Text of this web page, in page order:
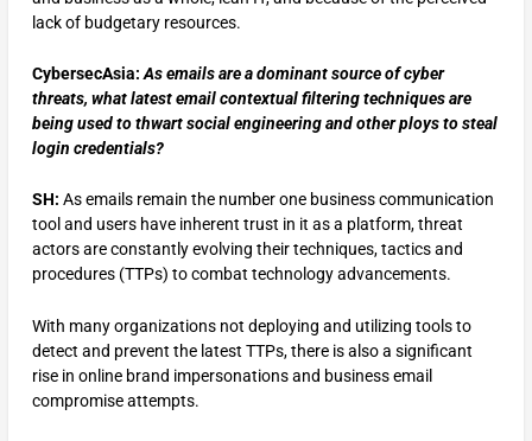
lack of budgetary resources.
CybersecAsia: As emails are a dominant source of cyber
threats, what latest email contextual filtering techniques are
being used to thwart social engineering and other ploys to steal
login credentials?
SH: As emails remain the number one business communication
tool and users have inherent trust in it as a platform, threat
actors are constantly evolving their techniques, tactics and
procedures (TTPs) to combat technology advancements.
With many organizations not deploying and utilizing tools to
detect and prevent the latest TTPs, there is also a significant
rise in online brand impersonations and business email
compromise attempts.